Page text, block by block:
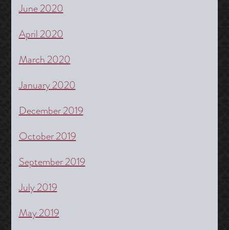
June 2020
April 2020
March 2020
January 2020
December 2019
October 2019
September 2019
July 2019
May 2019